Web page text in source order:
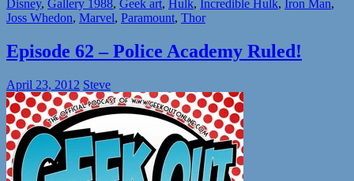
Disney, Gallery 1988, Geek art, Hulk, Incredible Hulk, Iron Man,
Joss Whedon, Marvel, Paramount, Thor
Episode 62 – Police Academy Ruled!
April 23, 2012 Steve